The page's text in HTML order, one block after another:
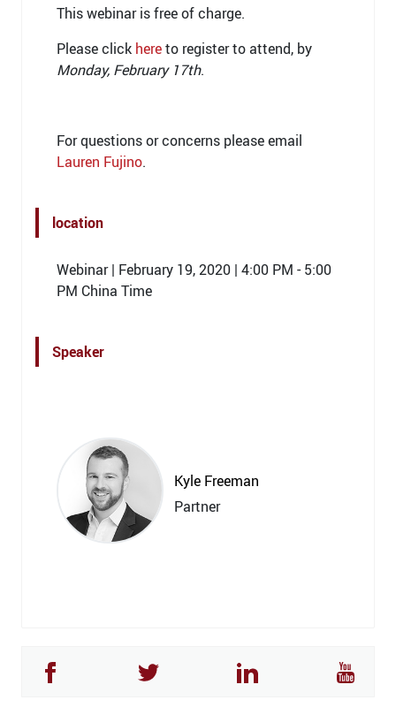
This webinar is free of charge.
Please click hereto register to attend, by
Monday, February 17th.
For questions or concerns please email
Lauren Fujino.
location
Webinar | February 19, 2020 | 4:00 PM - 5:00
PM China Time
Speaker
Kyle Freeman
Partner